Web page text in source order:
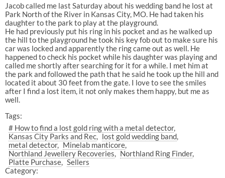
Jacob called me last Saturday about his wedding band he lost at
Park North of the River in Kansas City, MO. He had taken his
daughter to the park to play at the playground.
He had previously put his ring in his pocket and as he walked up
the hill to the playground he took his key fob out to make sure his
car was locked and apparently the ring came out as well. He
happened to check his pocket while his daughter was playing and
called me shortly after searching for it for a while. I met him at
the park and followed the path that he said he took up the hill and
located it about 30 feet from the gate. I love to see the smiles
after I find a lost item, it not only makes them happy, but me as
well.
Tags:
# How to find a lost gold ring with a metal detector
Kansas City Parks and Rec
lost gold wedding band
metal detector
Minelab manticore
Northland Jewellery Recoveries
Northland Ring Finder
Platte Purchase
Sellers
Category: